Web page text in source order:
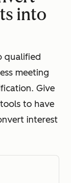
into
qualified
meeting
Give
to have
interest